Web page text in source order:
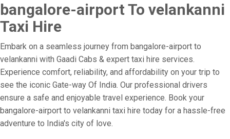
bangalore-airport To velankanni
Taxi Hire
Embark on a seamless journey from bangalore-airport to
velankanni with Gaadi Cabs & expert taxi hire services.
Experience comfort, reliability, and affordability on your trip to
see the iconic Gate-way Of India. Our professional drivers
ensure a safe and enjoyable travel experience. Book your
bangalore-airport to velankanni taxi hire today for a hassle-free
adventure to India's city of love.